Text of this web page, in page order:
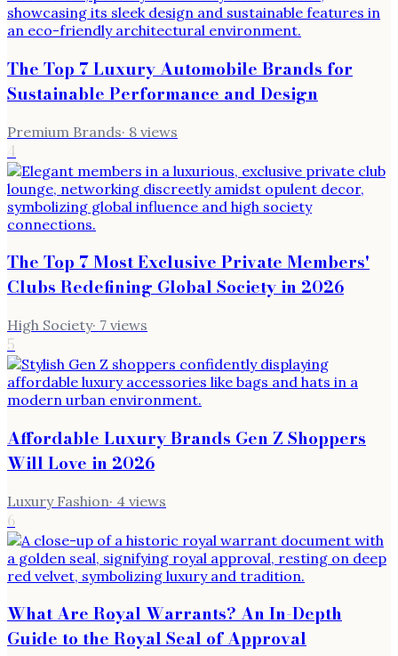
The Top 7 Luxury Automobile Brands for
Sustainable Performance and Design
Premium Brands· 8 views
4
The Top 7 Most Exclusive Private Members'
Clubs Redefining Global Society in 2026
High Society· 7 views
5
Affordable Luxury Brands Gen Z Shoppers
Will Love in 2026
Luxury Fashion· 4 views
6
What Are Royal Warrants? An In-Depth
Guide to the Royal Seal of Approval